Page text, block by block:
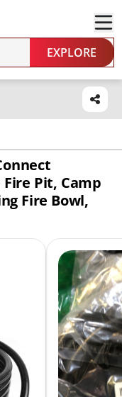
EXPLORE
Pit, Camp
Fire Bowl,